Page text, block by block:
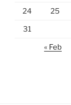
24 25
31
« Feb